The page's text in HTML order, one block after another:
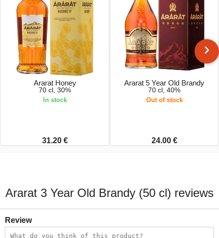
Ararat Honey
70 cl, 30%
In stock
31.20 €
Ararat 5 Year Old Brandy
70 cl, 40%
Out of stock
24.00 €
Ararat 3 Year Old Brandy (50 cl) reviews
Review